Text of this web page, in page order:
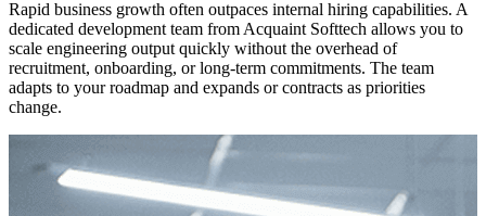
Rapid business growth often outpaces internal hiring capabilities. A
dedicated development team from Acquaint Softtech allows you to
scale engineering output quickly without the overhead of
recruitment, onboarding, or long-term commitments. The team
adapts to your roadmap and expands or contracts as priorities
change.